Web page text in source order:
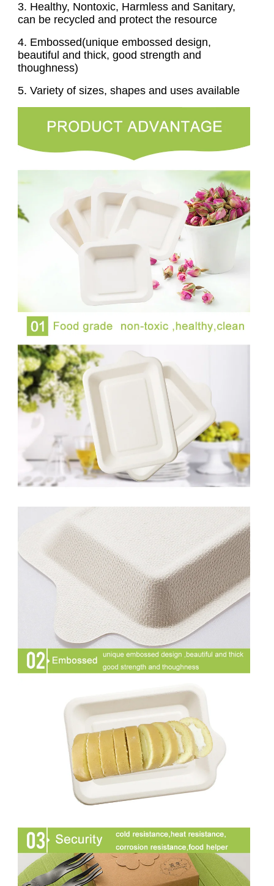
3. Healthy, Nontoxic, Harmless and Sanitary,
can be recycled and protect the resource
4. Embossed(unique embossed design,
beautiful and thick, good strength and
thoughness)
5. Variety of sizes, shapes and uses available